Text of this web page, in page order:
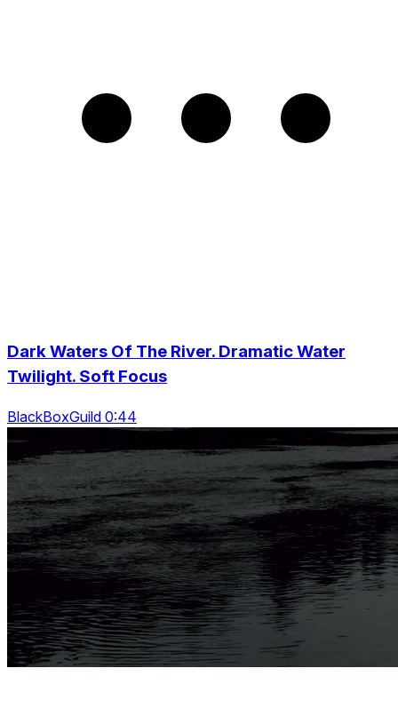
Dark Waters Of The River. Dramatic Water
Twilight. Soft Focus
BlackBoxGuild 0:44